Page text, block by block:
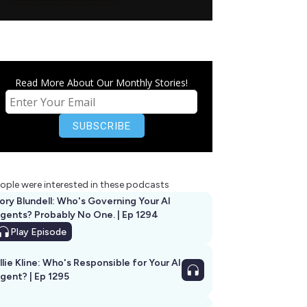
Read More About Our Monthly Stories!
were interested in these podcasts
Blundell: Who's Governing Your AI
Probably No One. | Ep 1294
Play Episode
Kline: Who's Responsible for Your AI
Agent? | Ep 1295